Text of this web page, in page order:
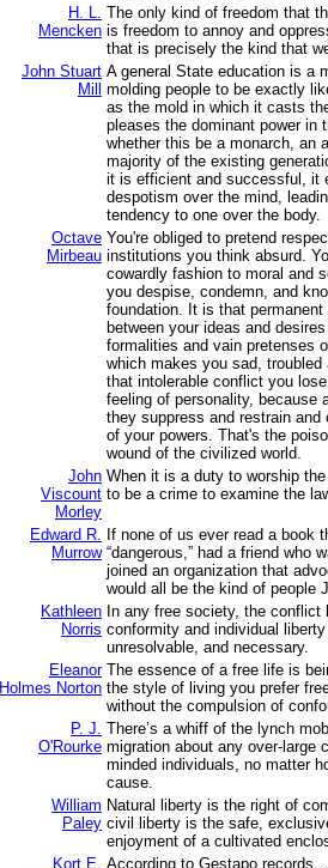
H. L.
Mencken
The only kind of freedom that
is freedom to annoy and
that is precisely the kind that
John Stuart
Mill
A general State education is a
molding people to be exactly
as the mold in which it casts
pleases the dominant power in
whether this be a monarch, an
majority of the existing
it is efficient and successful, it
despotism over the mind,
tendency to one over the body.
Octave
Mirbeau
You're obliged to pretend
institutions you think absurd.
cowardly fashion to moral and
you despise, condemn, and
foundation. It is that permanent
between your ideas and
formalities and vain pretenses
which makes you sad, troubled
that intolerable conflict you
feeling of personality, because
they suppress and restrain
of your powers. That's the
wound of the civilized world.
John
Viscount
Morley
When it is a duty to worship
to be a crime to examine the
Edward R.
Murrow
If none of us ever read a book
“dangerous,” had a friend who
joined an organization that
would all be the kind of people
Kathleen
Norris
In any free society, the conflict
conformity and individual
unresolvable, and necessary.
Eleanor
Holmes Norton
The essence of a free life is
the style of living you prefer
without the compulsion of
P. J.
O'Rourke
There’s a whiff of the lynch
migration about any over-large
minded individuals, no matter
cause.
William
Paley
Natural liberty is the right of
civil liberty is the safe,
enjoyment of a cultivated
Kort E. According to Gestapo